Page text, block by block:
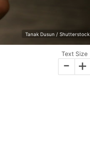
Tanak Dusun / Shutterstock
Text Size
- +